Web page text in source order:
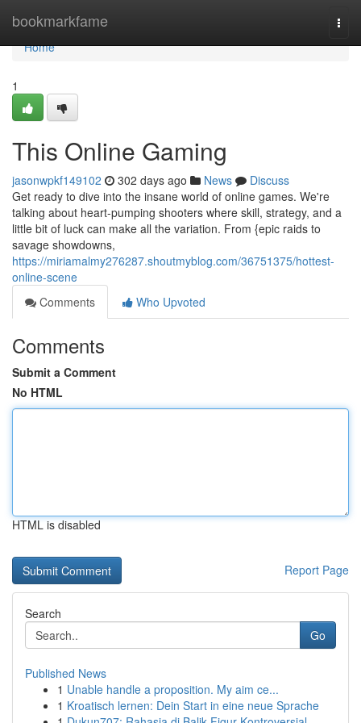
bookmarkfame
Home
Home
1
This Online Gaming
jasonwpkf149102 302 days ago News
Discuss
Get ready to dive into the insane world of online games. We're
talking about heart-pumping shooters where skill, strategy, and a
little bit of luck can make all the variation. From {epic raids to
savage showdowns,
https://miriamalmy276287.shoutmyblog.com/36751375/hottest-
online-scene
Comments
Who Upvoted
Comments
Submit a Comment
No HTML
HTML is disabled
Report Page
Search
Go
Published News
1 Unable handle a proposition. My aim ce...
1 Kroatisch lernen: Dein Start in eine neue Sprache